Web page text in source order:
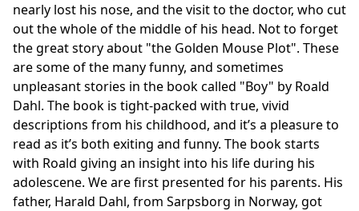
nearly lost his nose, and the visit to the doctor, who cut
out the whole of the middle of his head. Not to forget
the great story about "the Golden Mouse Plot". These
are some of the many funny, and sometimes
unpleasant stories in the book called "Boy" by Roald
Dahl. The book is tight-packed with true, vivid
descriptions from his childhood, and it’s a pleasure to
read as it’s both exiting and funny. The book starts
with Roald giving an insight into his life during his
adolescene. We are first presented for his parents. His
father, Harald Dahl, from Sarpsborg in Norway, got